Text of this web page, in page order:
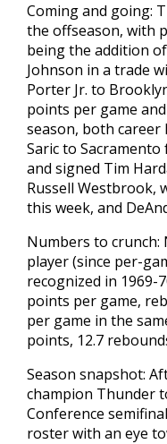
Coming and going:
the offseason, with
being the addition
Johnson in a trade
Porter Jr. to
points per game
season, both career
Saric to Sacramento
and signed Tim
Russell Westbrook,
this week, and
Numbers to crunch:
player (since per-
recognized in
points per game,
per game in the
points, 12.7
Season snapshot:
champion Thunder
Conference
roster with an eye